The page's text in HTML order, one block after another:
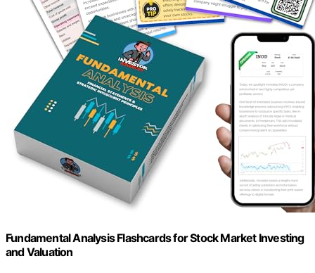
Fundamental Analysis Flashcards for Stock Market Investing
and Valuation